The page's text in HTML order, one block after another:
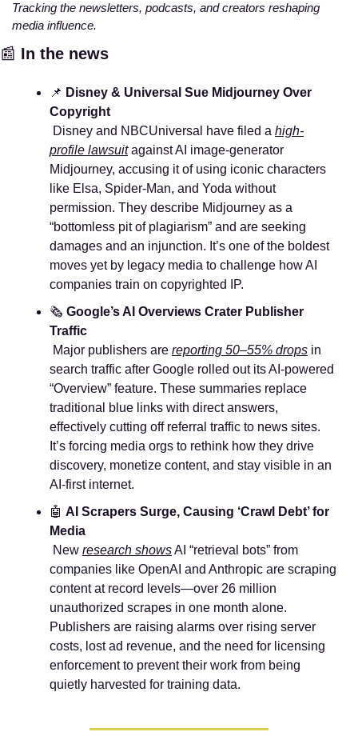
Tracking the newsletters, podcasts, and creators reshaping
media influence.
📰 In the news
📌 Disney & Universal Sue Midjourney Over
Copyright
Disney and NBCUniversal have filed a high-
profile lawsuit against AI image-generator
Midjourney, accusing it of using iconic characters
like Elsa, Spider‑Man, and Yoda without
permission. They describe Midjourney as a
“bottomless pit of plagiarism” and are seeking
damages and an injunction. It’s one of the boldest
moves yet by legacy media to challenge how AI
companies train on copyrighted IP.
🗞️ Google’s AI Overviews Crater Publisher
Traffic
Major publishers are reporting 50–55% drops in
search traffic after Google rolled out its AI-powered
“Overview” feature. These summaries replace
traditional blue links with direct answers,
effectively cutting off referral traffic to news sites.
It’s forcing media orgs to rethink how they drive
discovery, monetize content, and stay visible in an
AI-first internet.
🤖 AI Scrapers Surge, Causing ‘Crawl Debt’ for
Media
New research shows AI “retrieval bots” from
companies like OpenAI and Anthropic are scraping
content at record levels—over 26 million
unauthorized scrapes in one month alone.
Publishers are raising alarms over rising server
costs, lost ad revenue, and the need for licensing
enforcement to prevent their work from being
quietly harvested for training data.